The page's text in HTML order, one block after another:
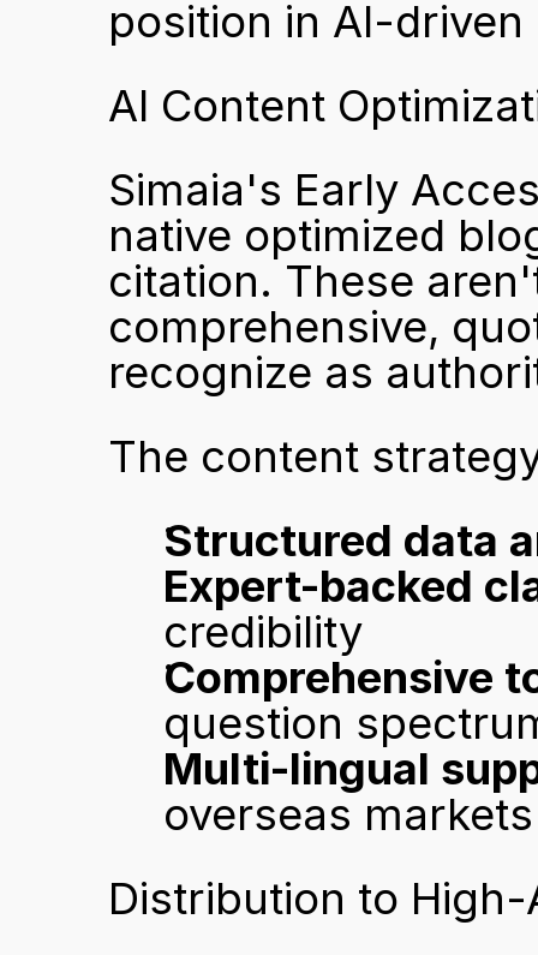
position in AI-
AI Content
Simaia's Early
native optimized
citation. These
comprehensive,
recognize as
The content
Structured data
Expert-backed
credibility
Comprehensive
question
Multi-lingual
overseas markets
Distribution to